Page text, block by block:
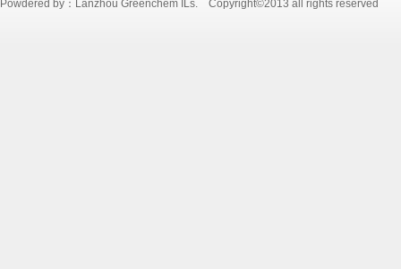
Powdered by：Lanzhou Greenchem ILs. Copyright©2013 all rights reserved